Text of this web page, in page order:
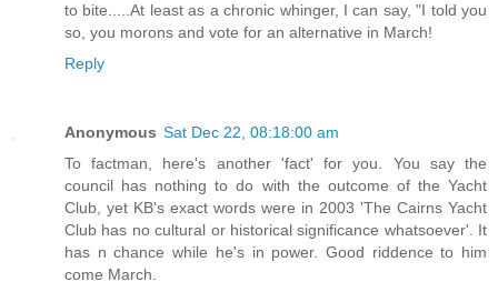
to bite.....At least as a chronic whinger, I can say, "I told you
so, you morons and vote for an alternative in March!
Reply
Anonymous Sat Dec 22, 08:18:00 am
To factman, here's another 'fact' for you. You say the
council has nothing to do with the outcome of the Yacht
Club, yet KB's exact words were in 2003 'The Cairns Yacht
Club has no cultural or historical significance whatsoever'. It
has n chance while he's in power. Good riddence to him
come March.